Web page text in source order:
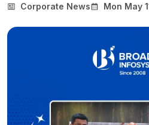
Corporate News Mon May